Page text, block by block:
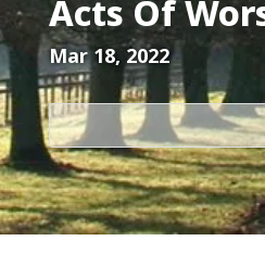
Acts Of
Mar 18, 2022